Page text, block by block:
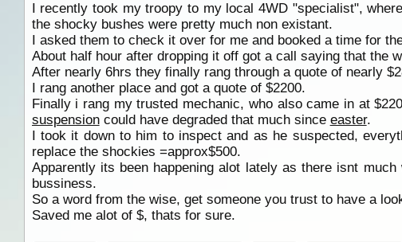
I recently took my troopy to my local 4WD "specialist",
the shocky bushes were pretty much non existant.
I asked them to check it over for me and booked a time for
About half hour after dropping it off got a call saying that the
After nearly 6hrs they finally rang through a quote of nearly
I rang another place and got a quote of $2200.
Finally i rang my trusted mechanic, who also came in at
suspensioncould have degraded that much since easter.
I took it down to him to inspect and as he suspected,
replace the shockies =approx$500.
Apparently its been happening alot lately as there isnt
bussiness.
So a word from the wise, get someone you trust to have a
Saved me alot of $, thats for sure.